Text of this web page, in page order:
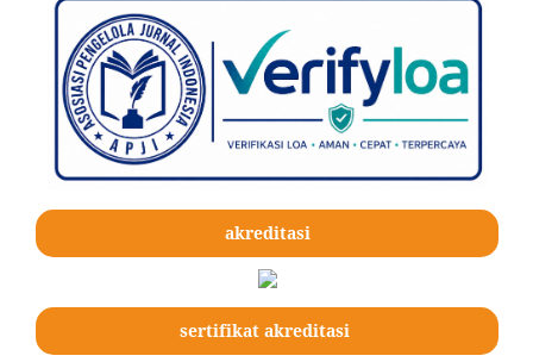
akreditasi
sertifikat akreditasi